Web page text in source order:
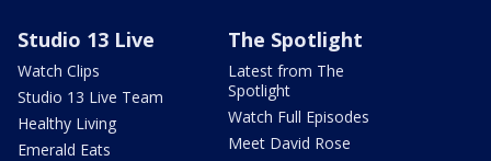
Studio 13 Live
Watch Clips
Studio 13 Live Team
Healthy Living
Emerald Eats
The Spotlight
Latest from The
Spotlight
Watch Full Episodes
Meet David Rose